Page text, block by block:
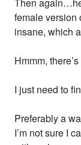
Then
female version
insane, which
Hmmm,
I just need to
Preferably a
I’m not sure I